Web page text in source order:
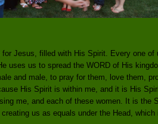
Jesus, filled with His Spirit. Every one
uses us to spread the WORD of His
and male, to pray for them, love them,
His Spirit is within me, and it is His
me, and each of these women. It is the
us as equals under the Head, which